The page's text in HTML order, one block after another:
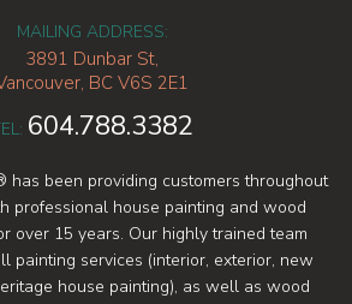
MAILING ADDRESS:
3891 Dunbar St,
BC V6S 2E1
604.788.3382
has been providing customers throughout
professional house painting and wood
over 15 years. Our highly trained team
painting services (interior, exterior, new
house painting), as well as wood